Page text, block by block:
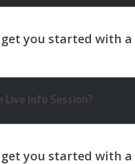
Live Info Session?